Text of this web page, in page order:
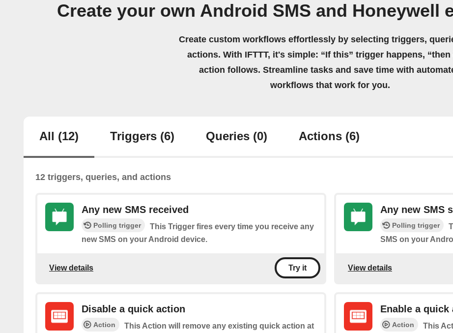
Create your own Android SMS and Honeywell
Create custom workflows effortlessly by selecting triggers,
actions. With IFTTT, it's simple: “If this” trigger happens, “then
action follows. Streamline tasks and save time with
workflows that work for you.
All (12) Triggers (6) Queries (0) Actions (6)
12 triggers, queries, and actions
Any new SMS received
Polling trigger
This Trigger fires every time you receive any
new SMS on your Android device.
View details Try it
Any new SMS
Polling trigger
SMS on your
View details
Disable a quick action
Action
This Action will remove any existing quick action at
Enable a quick
Action
This